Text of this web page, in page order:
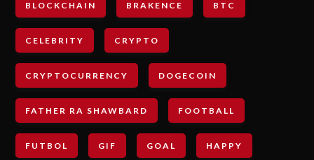
BLOCKCHAIN BRAKENCE BTC
CELEBRITY CRYPTO
CRYPTOCURRENCY DOGECOIN
FATHER RA SHAWBARD FOOTBALL
FUTBOL GIF GOAL HAPPY